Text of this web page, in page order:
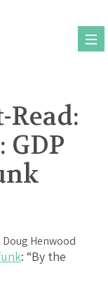
: “By the